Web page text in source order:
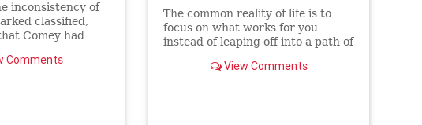
inconsistency of
classified,
Comey had
Comments
The common reality of life is to
focus on what works for you
instead of leaping off into a path of
on anything else other than what I
View Comments